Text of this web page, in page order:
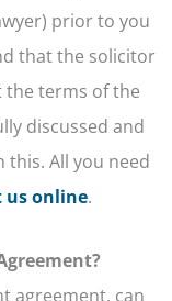
prior to you
that the solicitor
the terms of the
discussed and
this. All you need
us online.
agreement, can